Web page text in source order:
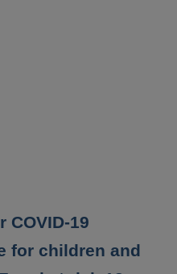
COVID-19
for children and